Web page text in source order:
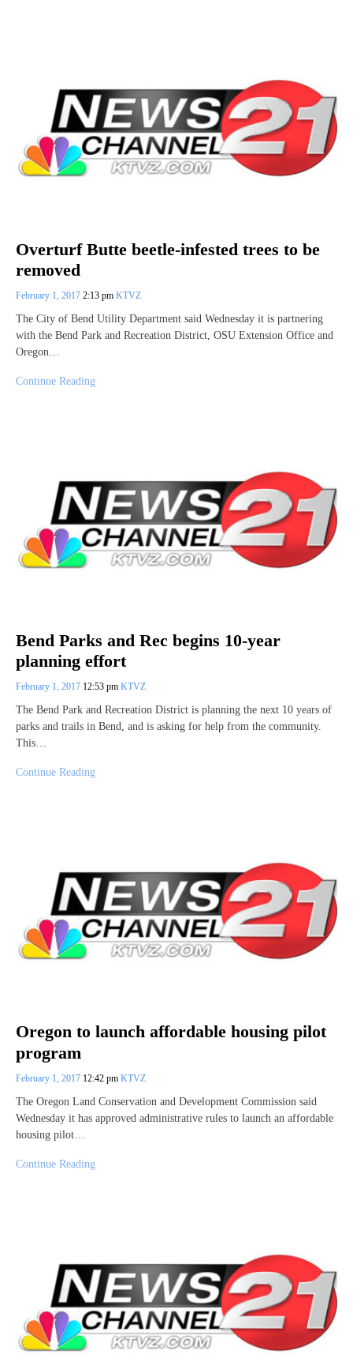
Overturf Butte beetle-infested trees to be
removed
February 1, 2017 2:13 pm KTVZ
The City of Bend Utility Department said Wednesday it is partnering
with the Bend Park and Recreation District, OSU Extension Office and
Oregon…
Continue Reading
Bend Parks and Rec begins 10-year
planning effort
February 1, 2017 12:53 pm KTVZ
The Bend Park and Recreation District is planning the next 10 years of
parks and trails in Bend, and is asking for help from the community.
This…
Continue Reading
Oregon to launch affordable housing pilot
program
February 1, 2017 12:42 pm KTVZ
The Oregon Land Conservation and Development Commission said
Wednesday it has approved administrative rules to launch an affordable
housing pilot…
Continue Reading